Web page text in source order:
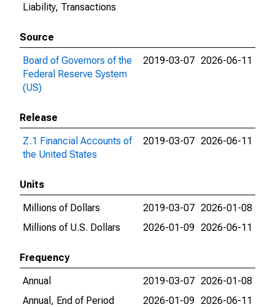
Liability, Transactions
Source
Board of Governors of the
Federal Reserve System
(US)
2019-03-07 2026-06-11
Release
Z.1 Financial Accounts of
the United States
2019-03-07 2026-06-11
Units
Millions of Dollars
2019-03-07 2026-01-08
Millions of U.S. Dollars
2026-01-09 2026-06-11
Frequency
Annual
2019-03-07 2026-01-08
Annual, End of Period
2026-01-09 2026-06-11